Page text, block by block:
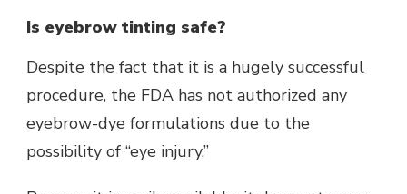
Is eyebrow tinting safe?
Despite the fact that it is a hugely successful
procedure, the FDA has not authorized any
eyebrow-dye formulations due to the
possibility of “eye injury.”